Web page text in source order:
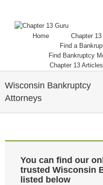
Home
Chapter
Find a
Find Bankruptcy
Chapter 13 Articles
Wisconsin Bankruptcy
Attorneys
You can find our
trusted Wisconsin
listed below